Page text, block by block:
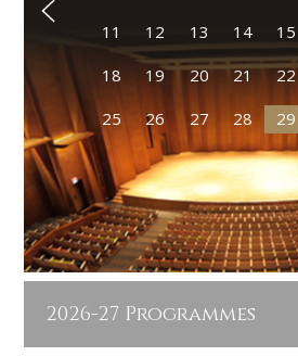
11 12 13 14 15
18 19 20 21 22
25 26 27 28 29
2026-27 Programmes